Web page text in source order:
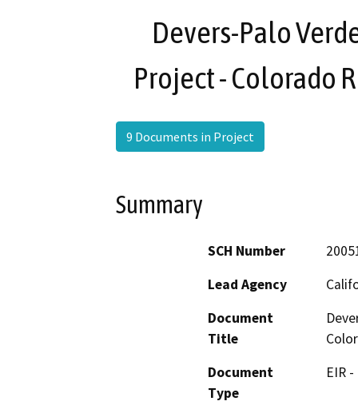
Devers-Palo
Project - Colorado
9 Documents in Project
Summary
SCH Number
Lead Agency
Document
Title
Document
Type
EIR